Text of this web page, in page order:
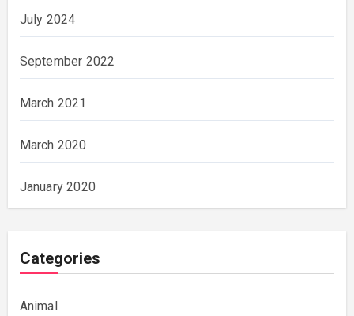
July 2024
September 2022
March 2021
March 2020
January 2020
Categories
Animal